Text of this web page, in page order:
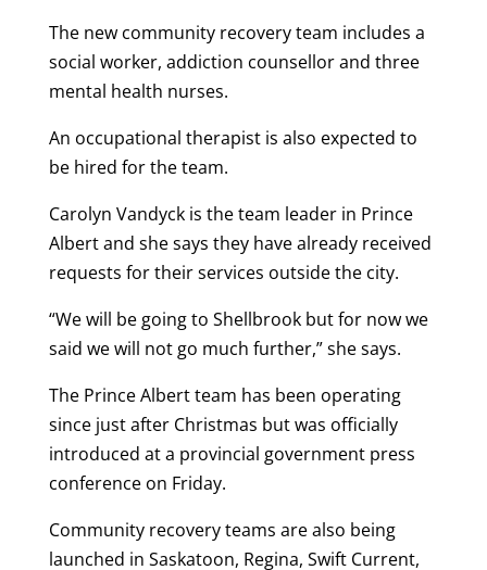
The new community recovery team includes a
social worker, addiction counsellor and three
mental health nurses.
An occupational therapist is also expected to
be hired for the team.
Carolyn Vandyck is the team leader in Prince
Albert and she says they have already received
requests for their services outside the city.
“We will be going to Shellbrook but for now we
said we will not go much further,” she says.
The Prince Albert team has been operating
since just after Christmas but was officially
introduced at a provincial government press
conference on Friday.
Community recovery teams are also being
launched in Saskatoon, Regina, Swift Current,